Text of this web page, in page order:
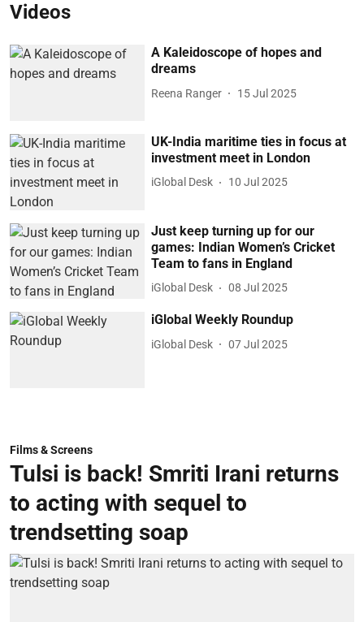
Videos
A Kaleidoscope of hopes and
dreams
Reena Ranger 15 Jul 2025
UK-India maritime ties in focus at
investment meet in London
iGlobal Desk 10 Jul 2025
Just keep turning up for our
games: Indian Women’s Cricket
Team to fans in England
iGlobal Desk 08 Jul 2025
iGlobal Weekly Roundup
iGlobal Desk 07 Jul 2025
Films & Screens
Tulsi is back! Smriti Irani returns
to acting with sequel to
trendsetting soap